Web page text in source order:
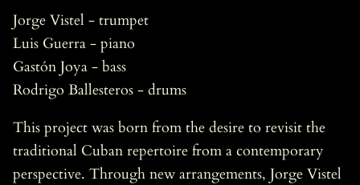
Jorge Vistel - trumpet
Luis Guerra - piano
Gastón Joya - bass
Rodrigo Ballesteros - drums
This project was born from the desire to revisit the
traditional Cuban repertoire from a contemporary
perspective. Through new arrangements, Jorge Vistel